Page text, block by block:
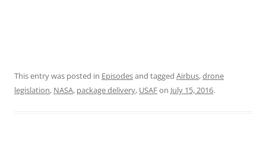
This entry was posted in Episodesand tagged Airbus,drone
legislation, NASA, package delivery, USAFon July 15, 2016.